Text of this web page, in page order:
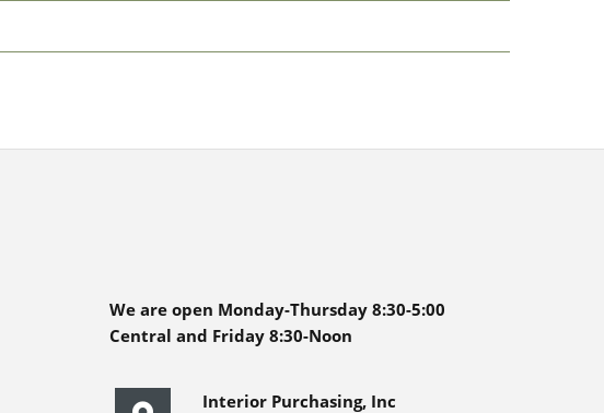
We are open Monday-Thursday 8:30-5:00
Central and Friday 8:30-Noon
Interior Purchasing, Inc